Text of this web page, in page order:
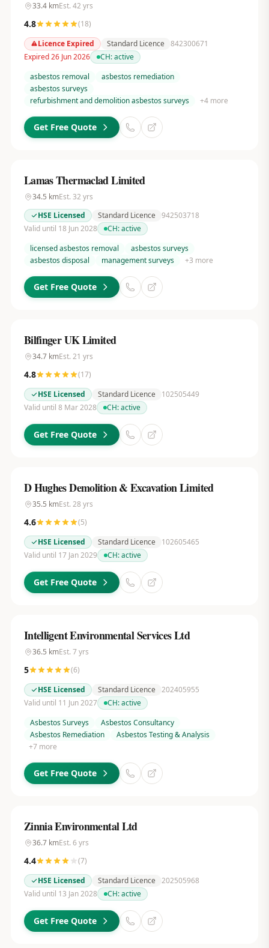
33.4kmEst. 42 yrs
4.8 (18)
Licence Expired
Standard Licence 842300671
Expired 26 Jun 2026
CH:active
asbestos removal
asbestos remediation
asbestos surveys
refurbishment and demolition asbestos surveys
+4more
Get Free Quote
Lamas Thermaclad Limited
34.5 kmEst. 32 yrs
HSE Licensed
Standard Licence 942503718
Valid until 18 Jun 2028
CH:active
licensed asbestos removal
asbestos surveys
asbestos disposal
management surveys +3 more
Get Free Quote
Bilfinger UK Limited
34.7kmEst. 21 yrs
4.8 (17)
HSE Licensed
Standard Licence
102505449
Valid until 8 Mar 2028
CH:active
Get Free Quote
D Hughes Demolition & Excavation Limited
35.5 kmEst. 28 yrs
4.6 (5)
HSE Licensed
Standard Licence
102605465
Valid until 17 Jan 2029
CH:active
Get Free Quote
Intelligent Environmental Services Ltd
36.5 kmEst. 7yrs
5 (6)
HSE Licensed
Standard Licence 202405955
Valid until 11 Jun 2027
CH:active
Asbestos Surveys
Asbestos Consultancy
Asbestos Remediation
Asbestos Testing & Analysis
+7more
Get Free Quote
Zinnia Environmental Ltd
36.7kmEst. 6 yrs
4.4 (7)
HSE Licensed
Standard Licence 202505968
Valid until 13 Jan 2028
CH:active
Get Free Quote